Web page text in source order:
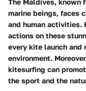
The Maldives, known
marine beings, faces
and human activities.
actions on these
every kite launch and
environment.
kitesurfing can
the sport and the